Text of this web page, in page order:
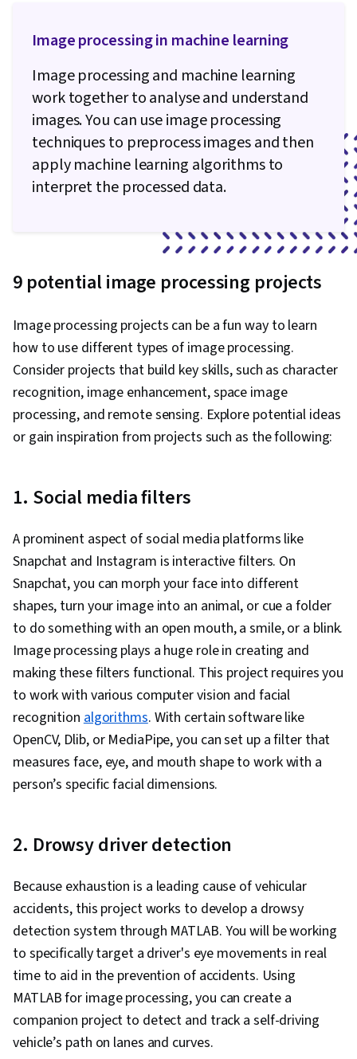
Image processing in machine learning
Image processing and machine learning
work together to analyse and understand
images. You can use image processing
techniques to preprocess images and then
apply machine learning algorithms to
interpret the processed data.
9 potential image processing projects
Image processing projects can be a fun way to learn
how to use different types of image processing.
Consider projects that build key skills, such as character
recognition, image enhancement, space image
processing, and remote sensing. Explore potential ideas
or gain inspiration from projects such as the following:
1. Social media filters
A prominent aspect of social media platforms like
Snapchat and Instagram is interactive filters. On
Snapchat, you can morph your face into different
shapes, turn your image into an animal, or cue a folder
to do something with an open mouth, a smile, or a blink.
Image processing plays a huge role in creating and
making these filters functional. This project requires you
to work with various computer vision and facial
recognitionalgorithms. With certain software like
OpenCV, Dlib, or MediaPipe, you can set up a filter that
measures face, eye, and mouth shape to work with a
person’s specific facial dimensions.
2. Drowsy driver detection
Because exhaustion is a leading cause of vehicular
accidents, this project works to develop a drowsy
detection system through MATLAB. You will be working
to specifically target a driver's eye movements in real
time to aid in the prevention of accidents. Using
MATLAB for image processing, you can create a
companion project to detect and track a self-driving
vehicle’s path on lanes and curves.